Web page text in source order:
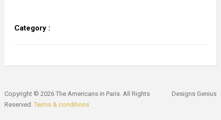
Category :
Designs Genius
Copyright © 2026 The Americans in Paris. All Rights
Reserved.Terms & conditions